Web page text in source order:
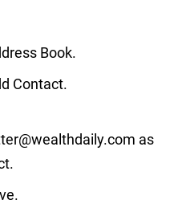
Book.
Contact.
as